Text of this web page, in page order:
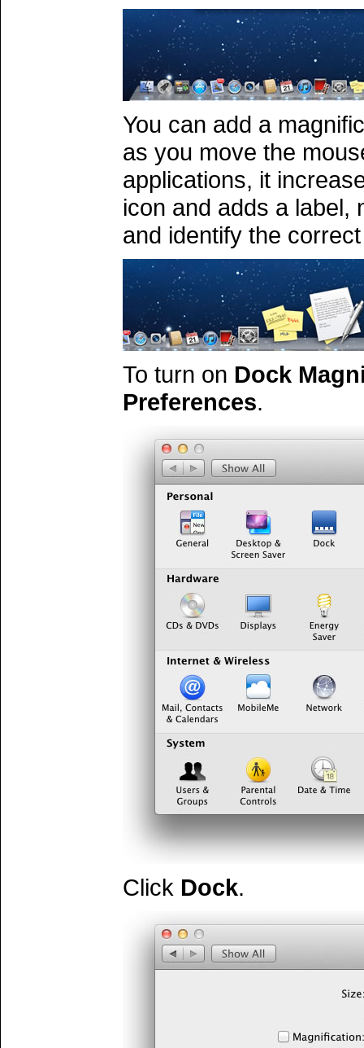
You can add a
as you move the
applications, it
icon and adds a label,
and identify the
To turn on Dock
Preferences.
Click Dock.